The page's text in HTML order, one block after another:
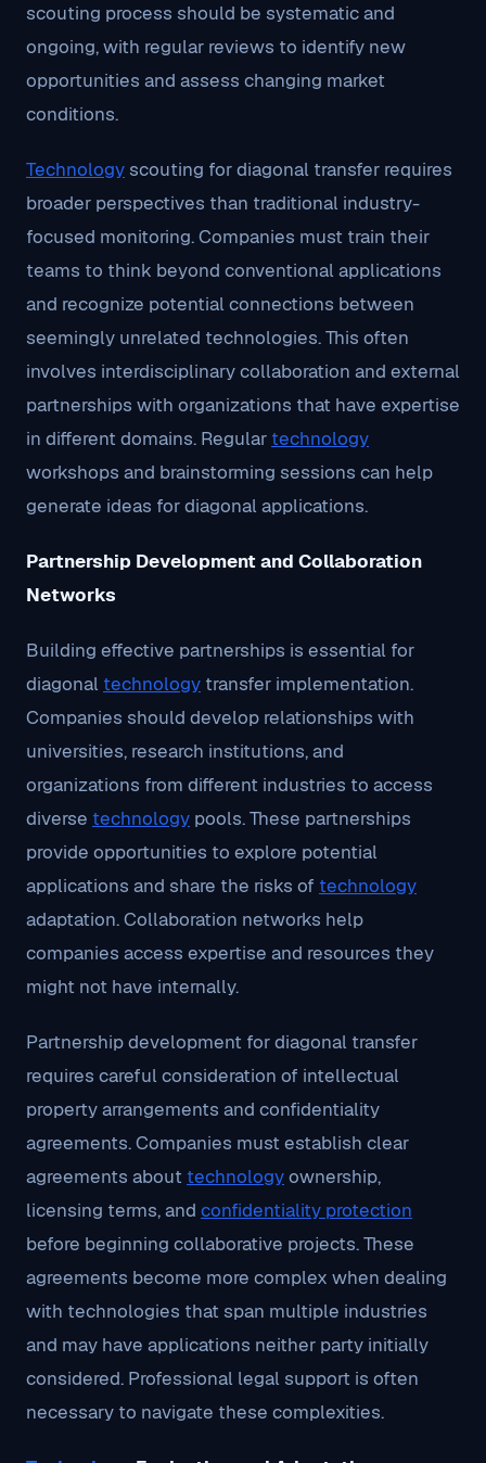
scouting process should be systematic and
ongoing, with regular reviews to identify new
opportunities and assess changing market
conditions.
Technology scouting for diagonal transfer requires
broader perspectives than traditional industry-
focused monitoring. Companies must train their
teams to think beyond conventional applications
and recognize potential connections between
seemingly unrelated technologies. This often
involves interdisciplinary collaboration and external
partnerships with organizations that have expertise
in different domains. Regular technology
workshops and brainstorming sessions can help
generate ideas for diagonal applications.
Partnership Development and Collaboration
Networks
Building effective partnerships is essential for
diagonal technology transfer implementation.
Companies should develop relationships with
universities, research institutions, and
organizations from different industries to access
diverse technology pools. These partnerships
provide opportunities to explore potential
applications and share the risks of technology
adaptation. Collaboration networks help
companies access expertise and resources they
might not have internally.
Partnership development for diagonal transfer
requires careful consideration of intellectual
property arrangements and confidentiality
agreements. Companies must establish clear
agreements about technologyownership,
licensing terms, and confidentiality protection
before beginning collaborative projects. These
agreements become more complex when dealing
with technologies that span multiple industries
and may have applications neither party initially
considered. Professional legal support is often
necessary to navigate these complexities.